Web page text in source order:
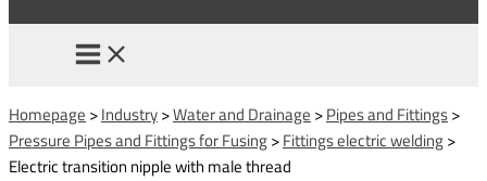
Homepage >Industry>Water and Drainage >Pipes and Fittings>
Pressure Pipes and Fittings for Fusing>Fittings electric welding>
Electric transition nipple with male thread